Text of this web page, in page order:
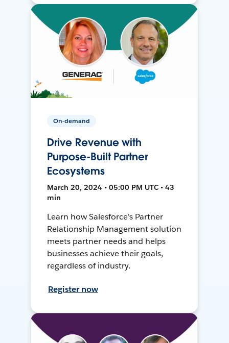
On-demand
Drive Revenue with
Purpose-Built Partner
Ecosystems
March 20, 2024 • 05:00 PM UTC • 43
min
Learn how Salesforce's Partner
Relationship Management solution
meets partner needs and helps
businesses achieve their goals,
regardless of industry.
Register now